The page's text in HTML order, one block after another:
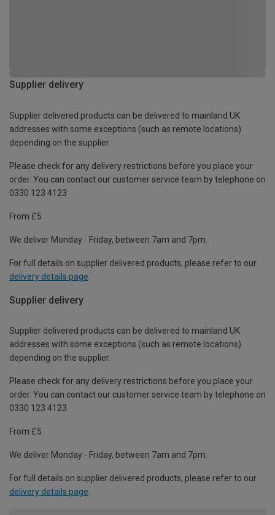
Supplier delivery
Supplier delivered products can be delivered to mainland UK
addresses with some exceptions (such as remote locations)
depending on the supplier.
Please check for any delivery restrictions before you place your
order. You can contact our customer service team by telephone on
0330 123 4123
From £5
We deliver Monday - Friday, between 7am and 7pm.
For full details on supplier delivered products, please refer to our
delivery details page
Supplier delivery
Supplier delivered products can be delivered to mainland UK
addresses with some exceptions (such as remote locations)
depending on the supplier.
Please check for any delivery restrictions before you place your
order. You can contact our customer service team by telephone on
0330 123 4123
From £5
We deliver Monday - Friday, between 7am and 7pm.
For full details on supplier delivered products, please refer to our
delivery details page.